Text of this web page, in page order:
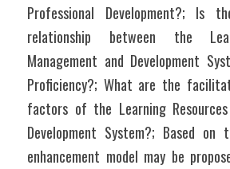
Professional Development?; Is
relationship between the
Management and Development
Proficiency?; What are the
factors of the Learning
Development System?; Based on
enhancement model may be